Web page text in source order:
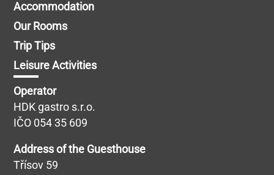
Accommodation
Our Rooms
Trip Tips
Leisure Activities
Operator
HDK gastro s.r.o.
IČO 054 35 609
Address of the Guesthouse
Třísov 59